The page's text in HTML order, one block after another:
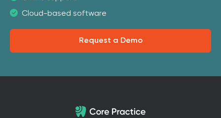
Cloud-based software
Request a Demo